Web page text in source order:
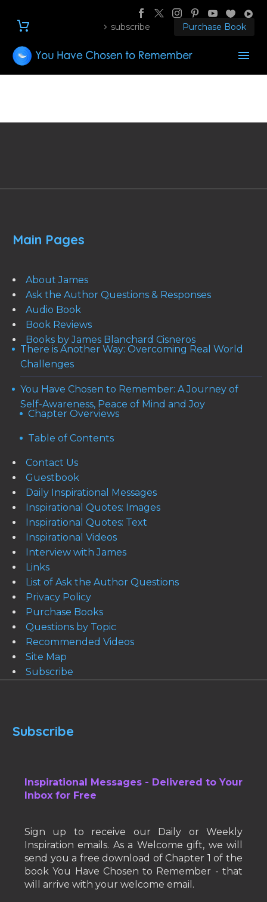
subscribe Purchase Book
Main Pages
About James
Ask the Author Questions & Responses
Audio Book
Book Reviews
Books by James Blanchard Cisneros
There is Another Way: Overcoming Real World
Challenges
You Have Chosen to Remember: A Journey of
Self-Awareness, Peace of Mind and Joy
Chapter Overviews
Table of Contents
Contact Us
Guestbook
Daily Inspirational Messages
Inspirational Quotes: Images
Inspirational Quotes: Text
Inspirational Videos
Interview with James
Links
List of Ask the Author Questions
Privacy Policy
Purchase Books
Questions by Topic
Recommended Videos
Site Map
Subscribe
Subscribe
Inspirational Messages - Delivered to Your
Inbox for Free
Sign up to receive our Daily or Weekly
Inspiration emails. As a Welcome gift, we will
send you a free download of Chapter 1 of the
book You Have Chosen to Remember - that
will arrive with your welcome email.